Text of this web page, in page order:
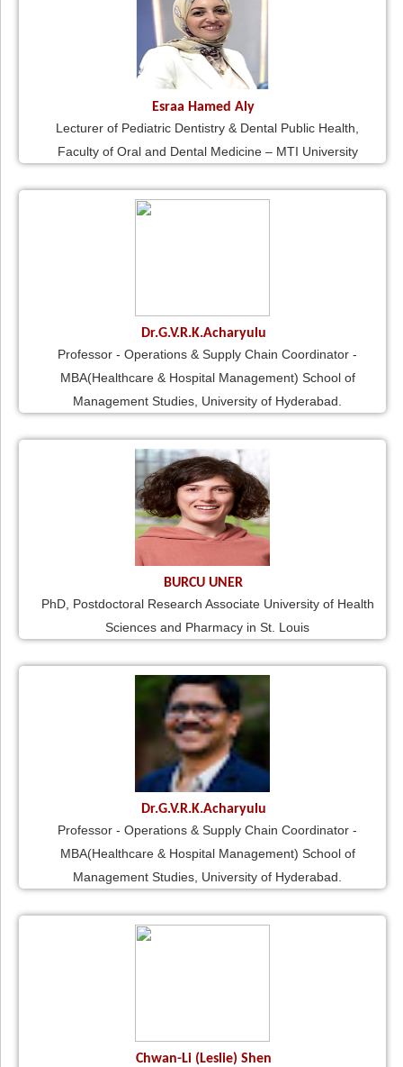
Esraa Hamed Aly
Lecturer of Pediatric Dentistry & Dental Public Health,
Faculty of Oral and Dental Medicine – MTI University
Dr.G.V.R.K.Acharyulu
Professor - Operations & Supply Chain Coordinator -
MBA(Healthcare & Hospital Management) School of
Management Studies, University of Hyderabad.
BURCU UNER
PhD, Postdoctoral Research Associate University of Health
Sciences and Pharmacy in St. Louis
Dr.G.V.R.K.Acharyulu
Professor - Operations & Supply Chain Coordinator -
MBA(Healthcare & Hospital Management) School of
Management Studies, University of Hyderabad.
Chwan-Li (Leslie) Shen